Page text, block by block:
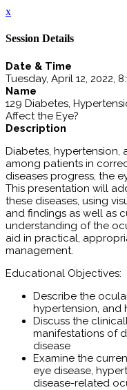
x
Session Details
Date & Time
Tuesday, April 12, 2022,
Name
129 Diabetes,
Affect the Eye?
Description
Diabetes, hypertension,
among patients in
diseases progress, the
This presentation will
these diseases, using
and findings as well as
understanding of the
aid in practical,
management.
Educational Objectives:
Describe the
hypertension, and
Discuss the
manifestations of
disease
Examine the
eye disease,
disease-related